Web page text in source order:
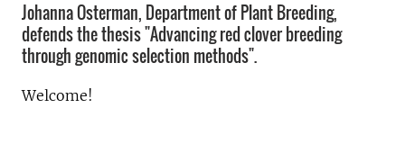
Johanna Osterman, Department of Plant Breeding,
defends the thesis "Advancing red clover breeding
through genomic selection methods".
Welcome!